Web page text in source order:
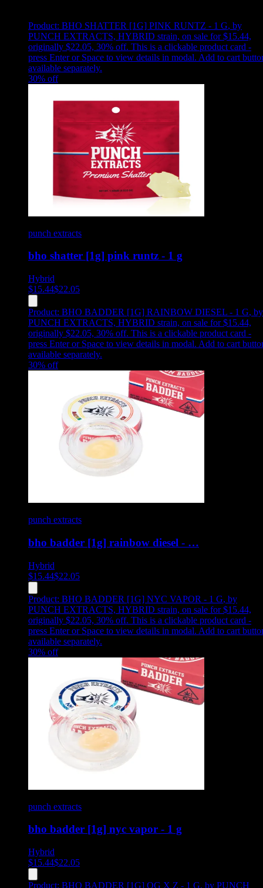
Product: BHO SHATTER [1G] PINK RUNTZ - 1 G, by
PUNCH EXTRACTS, HYBRID strain, on sale for $15.44,
originally $22.05, 30% off. This is a clickable product card -
press Enter or Space to view details in modal. Add to cart
available separately.
30% off
punch extracts
bho shatter [1g] pink runtz - 1 g
Hybrid
$15.44$22.05
Product: BHO BADDER [1G] RAINBOW DIESEL - 1 G, by
PUNCH EXTRACTS, HYBRID strain, on sale for $15.44,
originally $22.05, 30% off. This is a clickable product card -
press Enter or Space to view details in modal. Add to cart
available separately.
30% off
punch extracts
bho badder [1g] rainbow diesel - …
Hybrid
$15.44$22.05
Product: BHO BADDER [1G] NYC VAPOR - 1 G, by
PUNCH EXTRACTS, HYBRID strain, on sale for $15.44,
originally $22.05, 30% off. This is a clickable product card -
press Enter or Space to view details in modal. Add to cart
available separately.
30% off
punch extracts
bho badder [1g] nyc vapor - 1 g
Hybrid
$15.44$22.05
Product: BHO BADDER [1G] OG X Z - 1 G, by PUNCH